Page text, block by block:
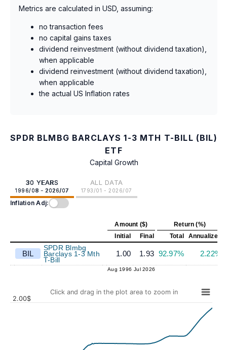
Metrics are calculated in USD, assuming:
no transaction fees
no capital gains taxes
dividend reinvestment (without dividend taxation),
when applicable
dividend reinvestment (without dividend taxation),
when applicable
the actual US Inflation rates
SPDR BLMBG BARCLAYS 1-3 MTH T-BILL (BIL)
ETF
Capital Growth
30 YEARS
1996/08 - 2026/07
ALL DATA
1793/01 - 2026/07
Inflation Adj:
Amount ($)
Return (%)
Initial
Final Total Annualized
BIL
SPDR Blmbg
Barclays 1-3 Mth
T-Bill
1.00 1.93 92.97% 2.22%
Aug 1996 Jul 2026
Click and drag in the plot area to zoom in
2.00$